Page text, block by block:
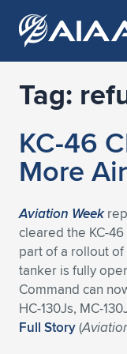
Expand
Expand
Expand subnavigation
Expand
Expand
Expand
Expand subnavigation
Expand subnavigation
Expand subnavigation
Expand
Expand subnavigation
Expand subnavigation
Expand
Expand subnavigation
Expand
Expand
Expand subnavigation
Expand
Expand subnavigation
Expand
Expand
Expand subnavigation
Expand
Expand
Tag:
KC-46
More
Aviation Week
cleared the KC-
part of a rollout
tanker is fully
Command can
HC-130Js, MC-
Full Story(